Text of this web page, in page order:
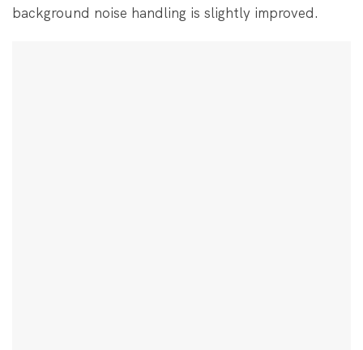
background noise handling is slightly improved.